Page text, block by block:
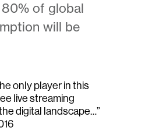
of global
will be
only player in this
live streaming
digital landscape…”